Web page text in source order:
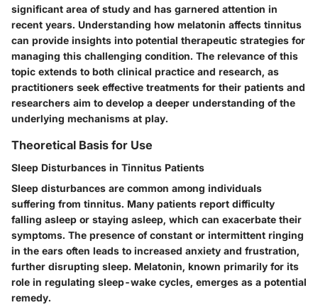
significant area of study and has garnered attention in
recent years. Understanding how melatonin affects tinnitus
can provide insights into potential therapeutic strategies for
managing this challenging condition. The relevance of this
topic extends to both clinical practice and research, as
practitioners seek effective treatments for their patients and
researchers aim to develop a deeper understanding of the
underlying mechanisms at play.
Theoretical Basis for Use
Sleep Disturbances in Tinnitus Patients
Sleep disturbances are common among individuals
suffering from tinnitus. Many patients report difficulty
falling asleep or staying asleep, which can exacerbate their
symptoms. The presence of constant or intermittent ringing
in the ears often leads to increased anxiety and frustration,
further disrupting sleep. Melatonin, known primarily for its
role in regulating sleep-wake cycles, emerges as a potential
remedy.